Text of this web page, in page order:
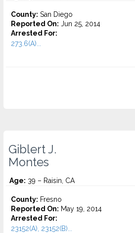
County: San Diego
Reported On: Jun 25, 2014
Arrested For:
273.6(A)...
Giblert J.
Montes
Age: 39 – Raisin, CA
County: Fresno
Reported On: May 19, 2014
Arrested For:
23152(A), 23152(B)...